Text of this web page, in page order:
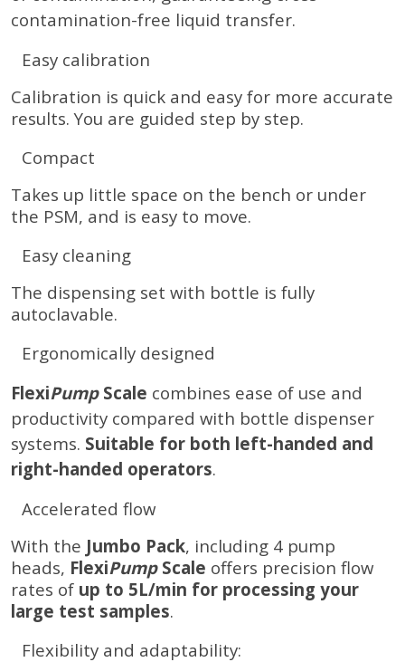
contamination-free liquid transfer.
Easy calibration
Calibration is quick and easy for more accurate
results. You are guided step by step.
Compact
Takes up little space on the bench or under
the PSM, and is easy to move.
Easy cleaning
The dispensing set with bottle is fully
autoclavable.
Ergonomically designed
FlexiPumpScale combines ease of use and
productivity compared with bottle dispenser
systems. Suitable for both left-handed and
right-handed operators.
Accelerated flow
With the Jumbo Pack, including 4 pump
heads, FlexiPumpScale offers precision flow
rates of up to 5L/min for processing your
large test samples.
Flexibility and adaptability: